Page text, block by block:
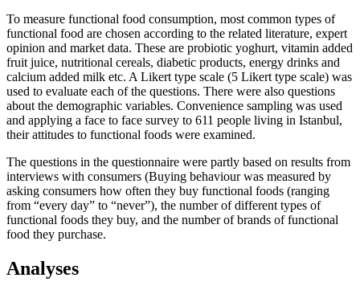
To measure functional food consumption, most common types of
functional food are chosen according to the related literature, expert
opinion and market data. These are probiotic yoghurt, vitamin added
fruit juice, nutritional cereals, diabetic products, energy drinks and
calcium added milk etc. A Likert type scale (5 Likert type scale) was
used to evaluate each of the questions. There were also questions
about the demographic variables. Convenience sampling was used
and applying a face to face survey to 611 people living in Istanbul,
their attitudes to functional foods were examined.
The questions in the questionnaire were partly based on results from
interviews with consumers (Buying behaviour was measured by
asking consumers how often they buy functional foods (ranging
from “every day” to “never”), the number of different types of
functional foods they buy, and the number of brands of functional
food they purchase.
Analyses